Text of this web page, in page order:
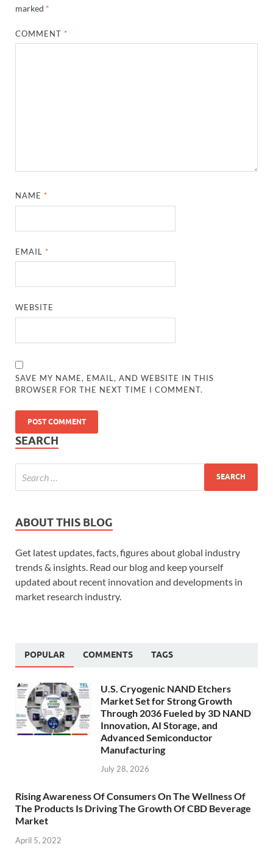
marked *
COMMENT *
NAME *
EMAIL *
WEBSITE
SAVE MY NAME, EMAIL, AND WEBSITE IN THIS
BROWSER FOR THE NEXT TIME I COMMENT.
SEARCH
ABOUT THIS BLOG
Get latest updates, facts, figures about global industry
trends & insights. Read our blog and keep yourself
updated about recent innovation and developments in
market research industry.
POPULAR COMMENTS TAGS
U.S. Cryogenic NAND Etchers
Market Set for Strong Growth
Through 2036 Fueled by 3D NAND
Innovation, AI Storage, and
Advanced Semiconductor
Manufacturing
July 28, 2026
Rising Awareness Of Consumers On The Wellness Of
The Products Is Driving The Growth Of CBD Beverage
Market
April 5, 2022